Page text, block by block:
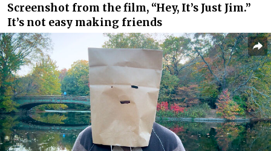
Screenshot from the film, “Hey, It’s Just Jim.”
It’s not easy making friends